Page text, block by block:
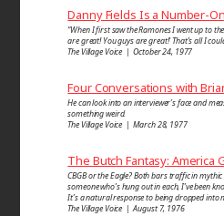
Danny Fields Is a Number-
“When I first saw the Ramones I went up to
are great! You guys are great!’ That’s all I
The Village Voice | October 24, 1977
Four Conversations with
He can look into an inter­viewer’s face and
some­thing weird.
The Village Voice | March 28, 1977
The Butch Fantasy: America
CBGB or the Eagle? Both bars traffic in
someone who’s hung out in each, I’ve been
It’s a natural response to being dropped
The Village Voice | August 7, 1976